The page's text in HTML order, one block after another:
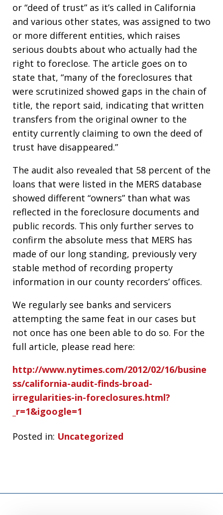
or “deed of trust” as it’s called in California
and various other states, was assigned to two
or more different entities, which raises
serious doubts about who actually had the
right to foreclose. The article goes on to
state that, “many of the foreclosures that
were scrutinized showed gaps in the chain of
title, the report said, indicating that written
transfers from the original owner to the
entity currently claiming to own the deed of
trust have disappeared.”
The audit also revealed that 58 percent of the
loans that were listed in the MERS database
showed different “owners” than what was
reflected in the foreclosure documents and
public records. This only further serves to
confirm the absolute mess that MERS has
made of our long standing, previously very
stable method of recording property
information in our county recorders’ offices.
We regularly see banks and servicers
attempting the same feat in our cases but
not once has one been able to do so. For the
full article, please read here:
http://www.nytimes.com/2012/02/16/busine
ss/california-audit-finds-broad-
irregularities-in-foreclosures.html?
_r=1&igoogle=1
Posted in: Uncategorized